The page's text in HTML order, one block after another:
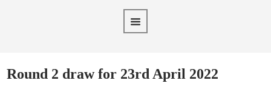
Round 2 draw for 23rd April 2022